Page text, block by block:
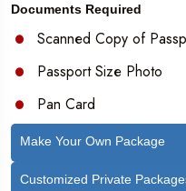
Documents Required
Scanned Copy of
Passport Size Photo
Pan Card
Make Your Own Package
Customized Private